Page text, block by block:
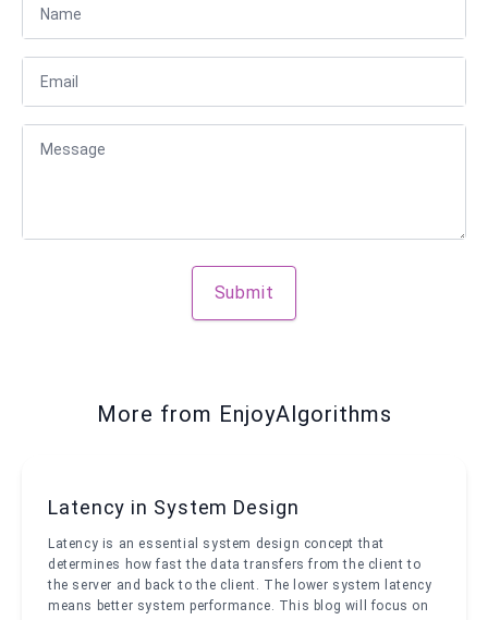
Submit
More from EnjoyAlgorithms
Latency in System Design
Latency is an essential system design concept that
determines how fast the data transfers from the client to
the server and back to the client. The lower system latency
means better system performance. This blog will focus on